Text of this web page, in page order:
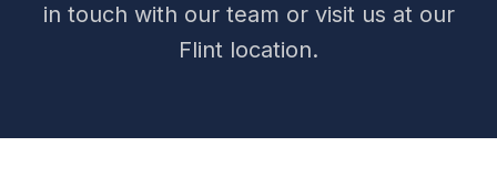
in touch with our team or visit us at our
Flint location.